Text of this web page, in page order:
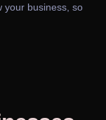
your business, so